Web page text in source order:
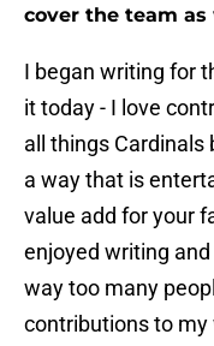
cover the team as
I began writing for
it today - I love
all things Cardinals
a way that is
value add for your
enjoyed writing
way too many
contributions to my